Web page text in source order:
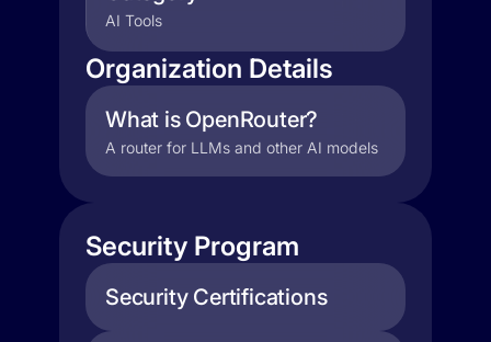
AI Tools
Organization Details
What is OpenRouter?
A router for LLMs and other AI models
Security Program
Security Certifications